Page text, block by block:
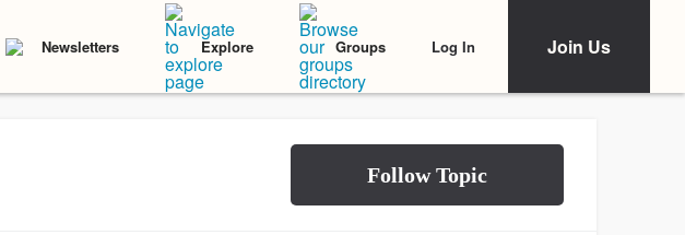
Newsletters Explore Groups Log In Join Us